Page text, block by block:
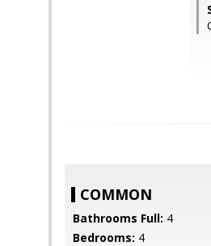
COMMON
Bathrooms Full: 4
Bedrooms: 4